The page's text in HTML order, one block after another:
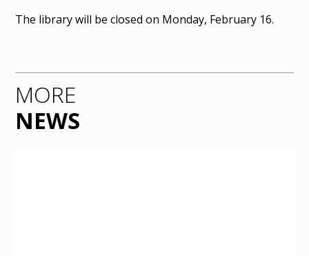
The library will be closed on Monday, February 16.
MORE
NEWS